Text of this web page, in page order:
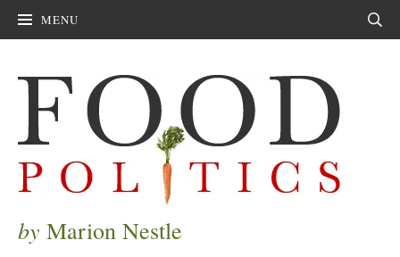
MENU
by Marion Nestle